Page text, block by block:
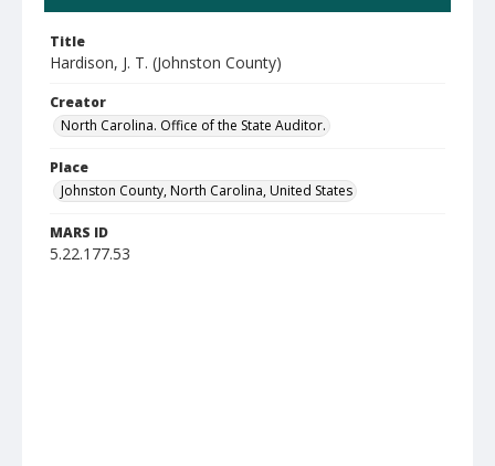
Title
Hardison, J. T. (Johnston County)
Creator
North Carolina. Office of the State Auditor.
Place
Johnston County, North Carolina, United States
MARS ID
5.22.177.53